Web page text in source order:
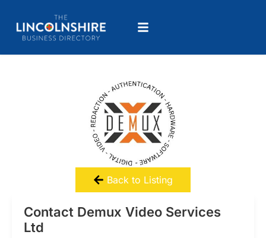
Back to Listing
Contact Demux Video Services
Ltd